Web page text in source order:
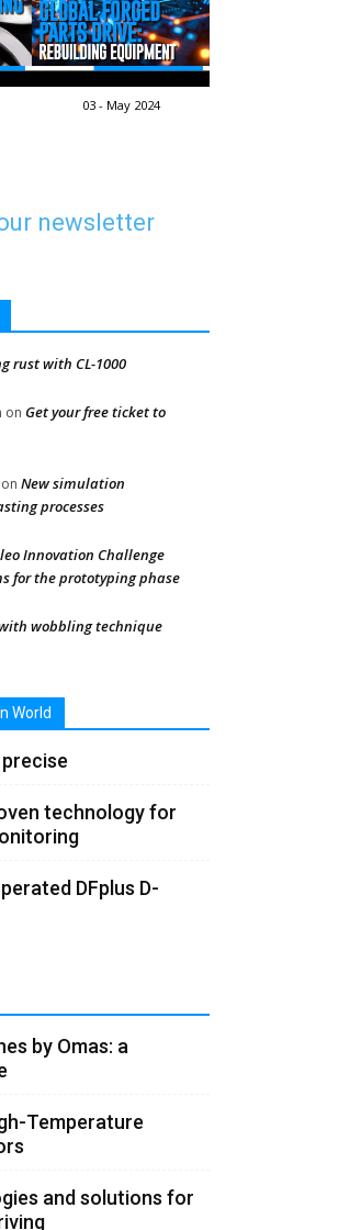
03 - May 2024
newsletter
rust with CL-1000
on Get your free ticket to
on New simulation
processes
Innovation Challenge
for the prototyping phase
wobbling technique
World
technology for
DFplus D-
by Omas: a
Temperature
and solutions for